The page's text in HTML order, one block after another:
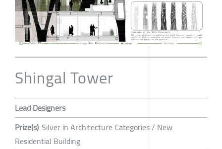
Shingal Tower
Lead Designers
Prize(s) Silver in Architecture Categories / New
Residential Building